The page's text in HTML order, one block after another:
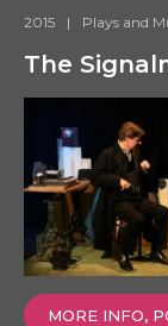
2015 | Plays and
The
MORE INFO,